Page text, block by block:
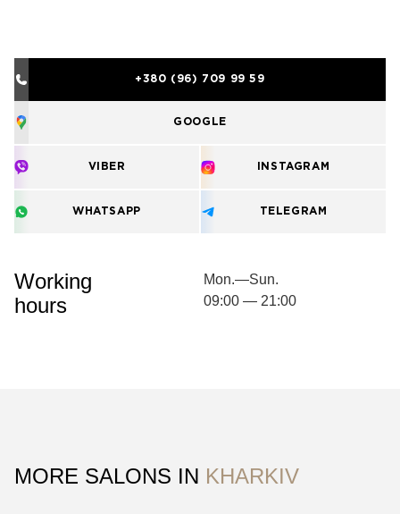
+380 (96) 709 99 59
GOOGLE
VIBER INSTAGRAM
WHATSAPP TELEGRAM
Working
hours
Mon.—Sun.
09:00 — 21:00
MORE SALONS IN KHARKIV